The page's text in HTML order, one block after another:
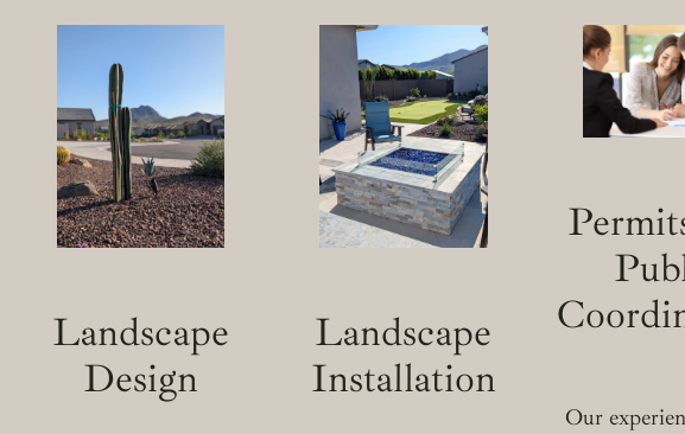
Landscape
Design
Landscape
Installation
Our